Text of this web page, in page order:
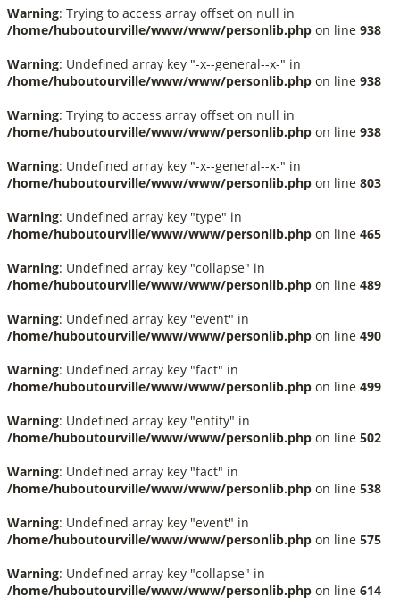
Warning: Trying to access array offset on null in
/home/huboutourville/www/www/personlib.php on line 938
Warning: Undefined array key "-x--general--x-" in
/home/huboutourville/www/www/personlib.php on line 938
Warning: Trying to access array offset on null in
/home/huboutourville/www/www/personlib.php on line 938
Warning: Undefined array key "-x--general--x-" in
/home/huboutourville/www/www/personlib.php on line 803
Warning: Undefined array key "type" in
/home/huboutourville/www/www/personlib.php on line 465
Warning: Undefined array key "collapse" in
/home/huboutourville/www/www/personlib.php on line 489
Warning: Undefined array key "event" in
/home/huboutourville/www/www/personlib.php on line 490
Warning: Undefined array key "fact" in
/home/huboutourville/www/www/personlib.php on line 499
Warning: Undefined array key "entity" in
/home/huboutourville/www/www/personlib.php on line 502
Warning: Undefined array key "fact" in
/home/huboutourville/www/www/personlib.php on line 538
Warning: Undefined array key "event" in
/home/huboutourville/www/www/personlib.php on line 575
Warning: Undefined array key "collapse" in
/home/huboutourville/www/www/personlib.php on line 614